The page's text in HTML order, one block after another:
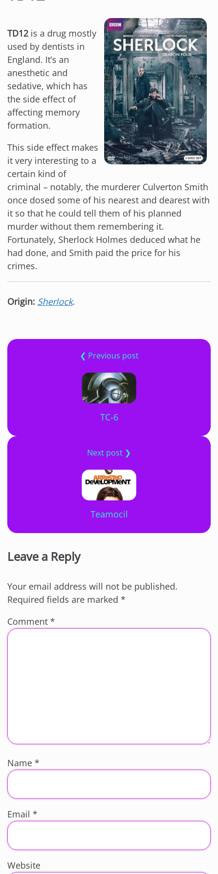
TD12 is a drug mostly
used by dentists in
England. It’s an
anesthetic and
sedative, which has
the side effect of
affecting memory
formation.
This side effect makes
it very interesting to a
certain kind of
criminal – notably, the murderer Culverton Smith
once dosed some of his nearest and dearest with
it so that he could tell them of his planned
murder without them remembering it.
Fortunately, Sherlock Holmes deduced what he
had done, and Smith paid the price for his
crimes.
Origin: Sherlock.
❮ Previous post
TC-6
Next post ❯
Teamocil
Leave a Reply
Your email address will not be published.
Required fields are marked *
Comment *
Name *
Email *
Website